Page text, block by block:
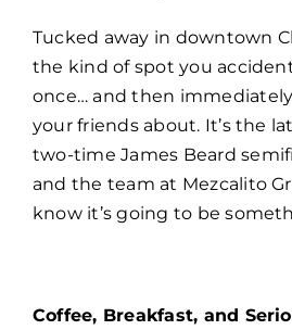
Tucked away in downtown
the kind of spot you
once… and then
your friends about. It’s the
two-time James Beard
and the team at Mezcalito
know it’s going to be
Coffee, Breakfast, and